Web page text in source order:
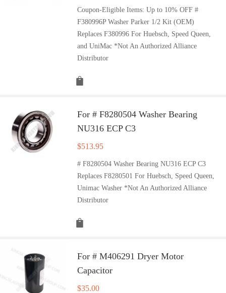
Coupon-Eligible Items: Up to 10% OFF #
F380996P Washer Parker 1/2 Kit (OEM)
Replaces F380996 For Huebsch, Speed Queen,
and UniMac *Not An Authorized Alliance
Distributor
For # F8280504 Washer Bearing
NU316 ECP C3
$513.95
# F8280504 Washer Bearing NU316 ECP C3
Replaces F8280501 For Huebsch, Speed Queen,
Unimac Washer *Not An Authorized Alliance
Distributor
For # M406291 Dryer Motor
Capacitor
$35.00